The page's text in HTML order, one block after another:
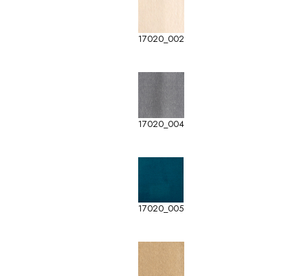
17020_002
17020_004
17020_005